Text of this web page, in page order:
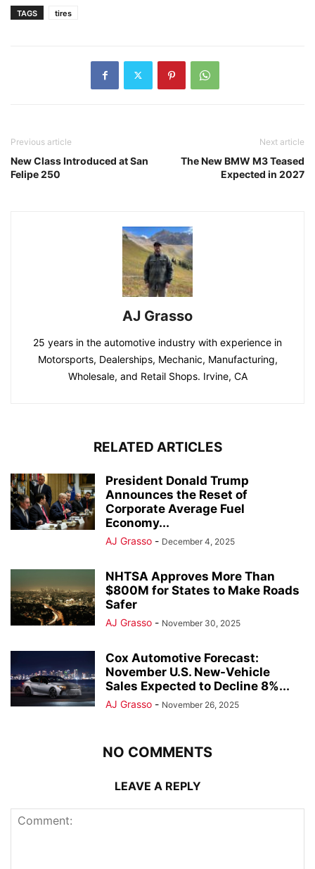
TAGS tires
Previous article
New Class Introduced at San
Felipe 250
Next article
The New BMW M3 Teased
Expected in 2027
AJ Grasso
25 years in the automotive industry with experience in
Motorsports, Dealerships, Mechanic, Manufacturing,
Wholesale, and Retail Shops. Irvine, CA
RELATED ARTICLES
President Donald Trump
Announces the Reset of
Corporate Average Fuel
Economy...
AJ Grasso - December 4, 2025
NHTSA Approves More Than
$800M for States to Make Roads
Safer
AJ Grasso - November 30, 2025
Cox Automotive Forecast:
November U.S. New-Vehicle
Sales Expected to Decline 8%...
AJ Grasso - November 26, 2025
NO COMMENTS
LEAVE A REPLY